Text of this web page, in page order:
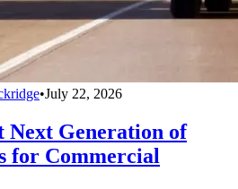
•July 22, 2026
Generation of
for Commercial